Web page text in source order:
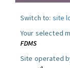
Switch to: site
Your selected
FDMS
Site operated